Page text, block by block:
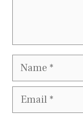
Name
Email